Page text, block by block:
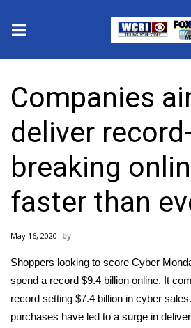
2025 Municipal Elections
Crime
Local News
National/World News
MidMorning with WCBI
Sunrise & Midday Guests
WCBI Sunrise Saturday
Companies
deliver record-
breaking
faster than
May 16, 2020
Shoppers looking to score Cyber
spend a record $9.4 billion online. It
record setting $7.4 billion in cyber
purchases have led to a surge in